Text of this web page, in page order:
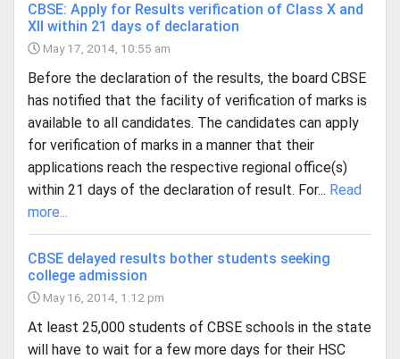
CBSE: Apply for Results verification of Class X and
XII within 21 days of declaration
May 17, 2014, 10:55 am
Before the declaration of the results, the board CBSE
has notified that the facility of verification of marks is
available to all candidates. The candidates can apply
for verification of marks in a manner that their
applications reach the respective regional office(s)
within 21 days of the declaration of result. For... Read
more...
CBSE delayed results bother students seeking
college admission
May 16, 2014, 1:12 pm
At least 25,000 students of CBSE schools in the state
will have to wait for a few more days for their HSC